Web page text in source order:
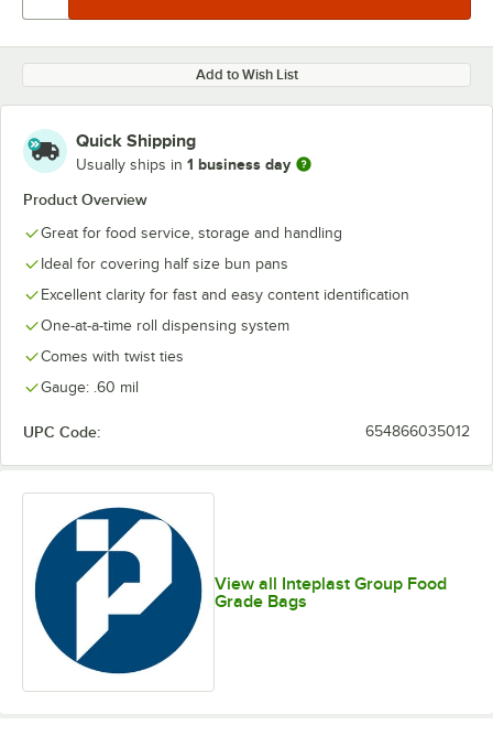
Add to Wish List
Quick Shipping
Usually ships in 1 business day
Product Overview
Great for food service, storage and handling
Ideal for covering half size bun pans
Excellent clarity for fast and easy content identification
One-at-a-time roll dispensing system
Comes with twist ties
Gauge: .60 mil
UPC Code: 654866035012
View all Inteplast Group Food
Grade Bags